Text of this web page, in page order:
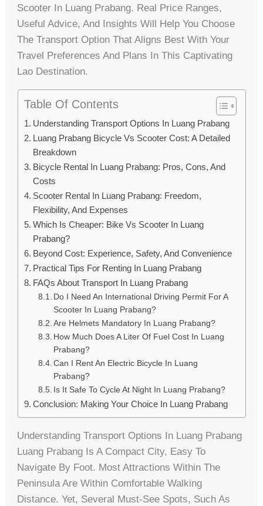
Scooter In Luang Prabang. Real Price Ranges,
Useful Advice, And Insights Will Help You Choose
The Transport Option That Aligns Best With Your
Travel Preferences And Plans In This Captivating
Lao Destination.
Table Of Contents
Understanding Transport Options In Luang Prabang
Luang Prabang Bicycle Vs Scooter Cost: A Detailed
Breakdown
Bicycle Rental In Luang Prabang: Pros, Cons, And
Costs
Scooter Rental In Luang Prabang: Freedom,
Flexibility, And Expenses
Which Is Cheaper: Bike Vs Scooter In Luang
Prabang?
Beyond Cost: Experience, Safety, And Convenience
Practical Tips For Renting In Luang Prabang
FAQs About Transport In Luang Prabang
Do I Need An International Driving Permit For A
Scooter In Luang Prabang?
Are Helmets Mandatory In Luang Prabang?
How Much Does A Liter Of Fuel Cost In Luang
Prabang?
Can I Rent An Electric Bicycle In Luang
Prabang?
Is It Safe To Cycle At Night In Luang Prabang?
Conclusion: Making Your Choice In Luang Prabang
Understanding Transport Options In Luang Prabang
Luang Prabang Is A Compact City, Easy To
Navigate By Foot. Most Attractions Within The
Peninsula Are Within Comfortable Walking
Distance. Yet, Several Must-See Spots, Such As